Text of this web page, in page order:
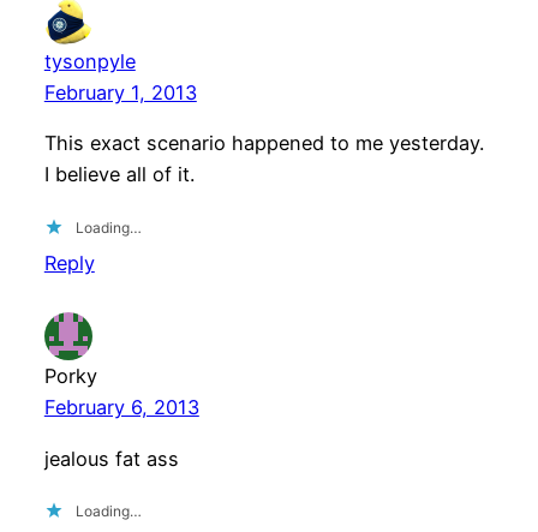
tysonpyle
February 1, 2013
This exact scenario happened to me yesterday.
I believe all of it.
Loading…
Reply
Porky
February 6, 2013
jealous fat ass
Loading…